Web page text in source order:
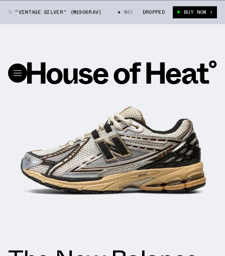
"VINTAGE SILVER" (M1906RAV) NEW BALANCE 1906R "VINTAGE
DROPPED BUY NOW